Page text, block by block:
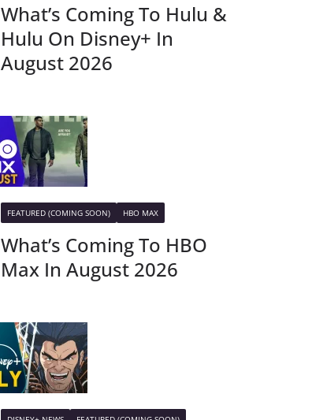
What’s Coming To Hulu &
Hulu On Disney+ In
August 2026
FEATURED (COMING SOON) HBO MAX
What’s Coming To HBO
Max In August 2026